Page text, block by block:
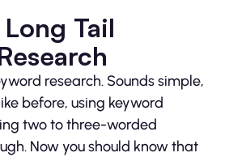
Tail
research. Sounds simple,
before, using keyword
two to three-worded
Now you should know that